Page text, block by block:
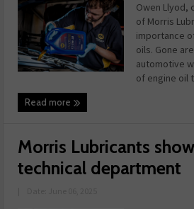
Owen Llyod,
of Morris
importance
oils. Gone
automotive
of engine oil
Read more
Morris Lubricants
technical department